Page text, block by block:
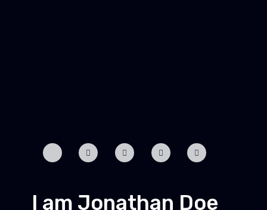
I am Jonathan Doe